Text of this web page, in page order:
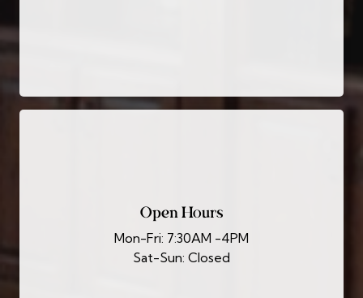
Open Hours
Mon-Fri: 7:30AM -4PM
Sat-Sun: Closed